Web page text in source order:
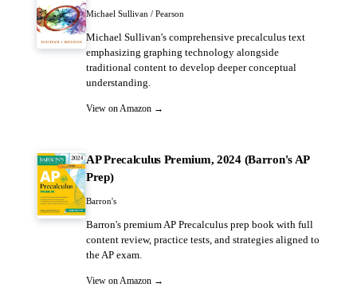
Michael Sullivan / Pearson
Michael Sullivan's comprehensive precalculus text
emphasizing graphing technology alongside
traditional content to develop deeper conceptual
understanding.
View on Amazon →
AP Precalculus Premium, 2024 (Barron's AP
Prep)
Barron's
Barron's premium AP Precalculus prep book with full
content review, practice tests, and strategies aligned to
the AP exam.
View on Amazon →